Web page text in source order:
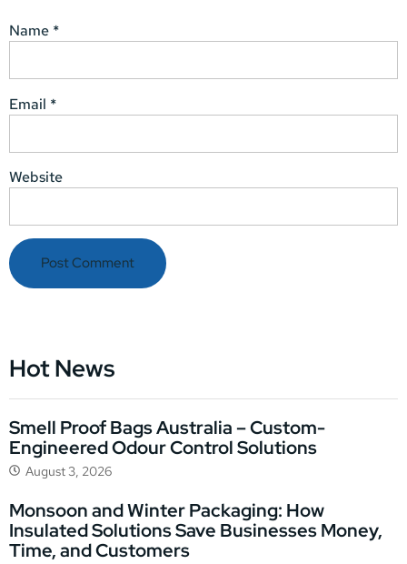
Name *
Email *
Website
Hot News
Smell Proof Bags Australia – Custom-
Engineered Odour Control Solutions
August 3, 2026
Monsoon and Winter Packaging: How
Insulated Solutions Save Businesses Money,
Time, and Customers